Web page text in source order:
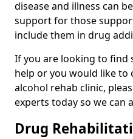
disease and illness can
support for those
include them in drug
If you are looking to find
help or you would like to
alcohol rehab clinic,
experts today so we can
Drug